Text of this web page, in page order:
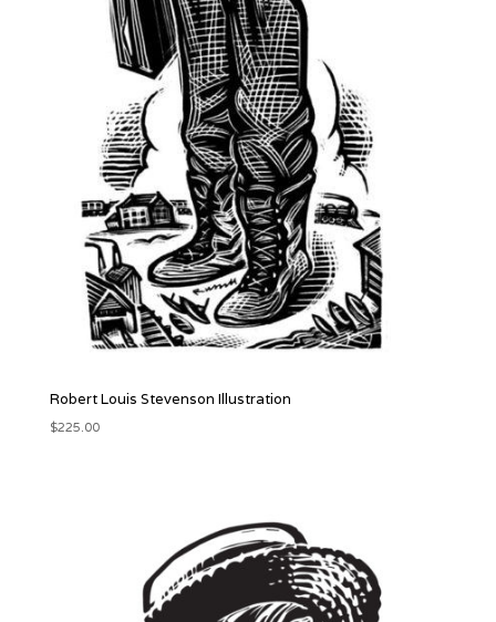
Robert Louis Stevenson Illustration
$225.00